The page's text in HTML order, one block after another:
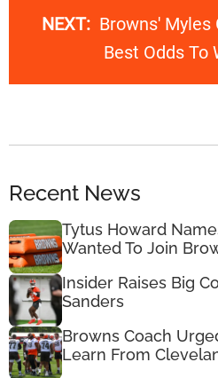
NEXT: Browns' Myles
Best Odds To
Recent News
Tytus Howard
Wanted To Join
Insider Raises Big
Sanders
Browns Coach
Learn From